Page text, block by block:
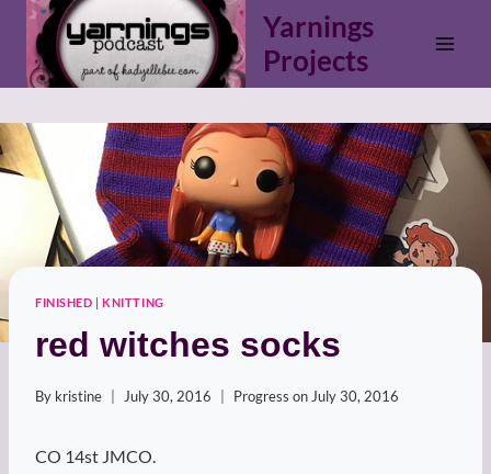
Skip
content
Yarnings
Projects
FINISHED |KNITTING
red witches socks
By kristine July 30, 2016 Progress on July 30, 2016
CO 14st JMCO.